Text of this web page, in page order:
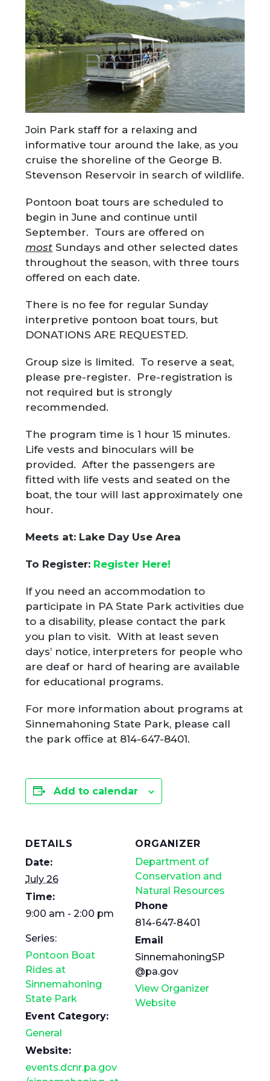
Join Park staff for a relaxing and
informative tour around the lake, as you
cruise the shoreline of the George B.
Stevenson Reservoir in search of wildlife.
Pontoon boat tours are scheduled to
begin in June and continue until
September. Tours are offered on
most Sundays and other selected dates
throughout the season, with three tours
offered on each date.
There is no fee for regular Sunday
interpretive pontoon boat tours, but
DONATIONS ARE REQUESTED.
Group size is limited. To reserve a seat,
please pre-register. Pre-registration is
not required but is strongly
recommended.
The program time is 1 hour 15 minutes.
Life vests and binoculars will be
provided. After the passengers are
fitted with life vests and seated on the
boat, the tour will last approximately one
hour.
Meets at: Lake Day Use Area
To Register: Register Here!
If you need an accommodation to
participate in PA State Park activities due
to a disability, please contact the park
you plan to visit. With at least seven
days’ notice, interpreters for people who
are deaf or hard of hearing are available
for educational programs.
For more information about programs at
Sinnemahoning State Park, please call
the park office at 814-647-8401.
Add to calendar
DETAILS
Date:
July 26
Time:
9:00 am - 2:00 pm
Series:
Pontoon Boat
Rides at
Sinnemahoning
State Park
Event Category:
General
Website:
events.dcnr.pa.gov
ORGANIZER
Department of
Conservation and
Natural Resources
Phone
814-647-8401
Email
SinnemahoningSP
@pa.gov
View Organizer
Website